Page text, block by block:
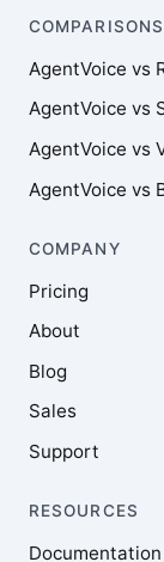
COMPARISONS
AgentVoice vs
AgentVoice vs
AgentVoice vs
AgentVoice vs
COMPANY
Pricing
About
Blog
Sales
Support
RESOURCES
Documentation